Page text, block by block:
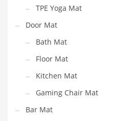
TPE Yoga Mat
Door Mat
Bath Mat
Floor Mat
Kitchen Mat
Gaming Chair Mat
Bar Mat